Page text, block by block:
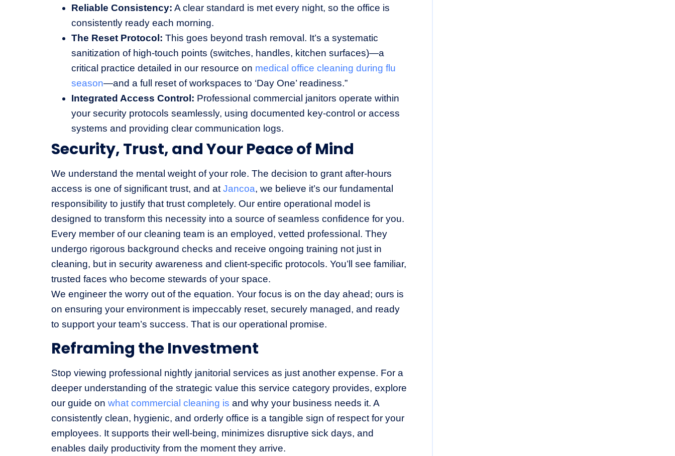
Reliable Consistency: A clear standard is met every night, so the office is
consistently ready each morning.
The Reset Protocol: This goes beyond trash removal. It’s a systematic
sanitization of high-touch points (switches, handles, kitchen surfaces)—a
critical practice detailed in our resource on medical office cleaning during flu
season—and a full reset of workspaces to ‘Day One’ readiness.”
Integrated Access Control: Professional commercial janitors operate within
your security protocols seamlessly, using documented key-control or access
systems and providing clear communication logs.
Security, Trust, and Your Peace of Mind
We understand the mental weight of your role. The decision to grant after-hours
access is one of significant trust, and atJancoa, we believe it’s our fundamental
responsibility to justify that trust completely. Our entire operational model is
designed to transform this necessity into a source of seamless confidence for you.
Every member of our cleaning team is an employed, vetted professional. They
undergo rigorous background checks and receive ongoing training not just in
cleaning, but in security awareness and client-specific protocols. You’ll see familiar,
trusted faces who become stewards of your space.
We engineer the worry out of the equation. Your focus is on the day ahead; ours is
on ensuring your environment is impeccably reset, securely managed, and ready
to support your team’s success. That is our operational promise.
Reframing the Investment
Stop viewing professional nightly janitorial services as just another expense. For a
deeper understanding of the strategic value this service category provides, explore
our guide on what commercial cleaning is and why your business needs it. A
consistently clean, hygienic, and orderly office is a tangible sign of respect for your
employees. It supports their well-being, minimizes disruptive sick days, and
enables daily productivity from the moment they arrive.